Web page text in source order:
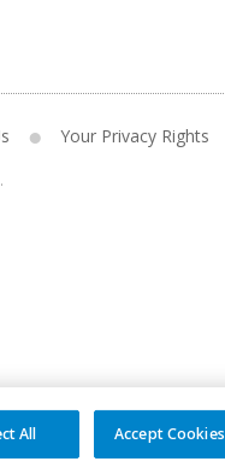
Your Privacy Rights
All Accept Cookies